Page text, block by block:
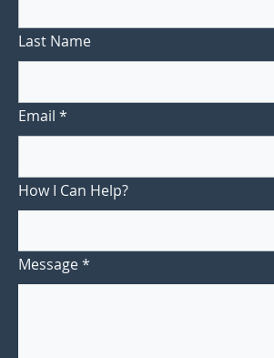
Last Name
Email *
How I Can Help?
Message*